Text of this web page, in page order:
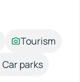
Tourism
Car parks